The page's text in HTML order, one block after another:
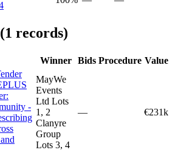
records)
Winner Bids Procedure Value
-
MayWe
Events
Ltd Lots
1, 2
Clanyre
Group
Lots 3, 4
— €231k